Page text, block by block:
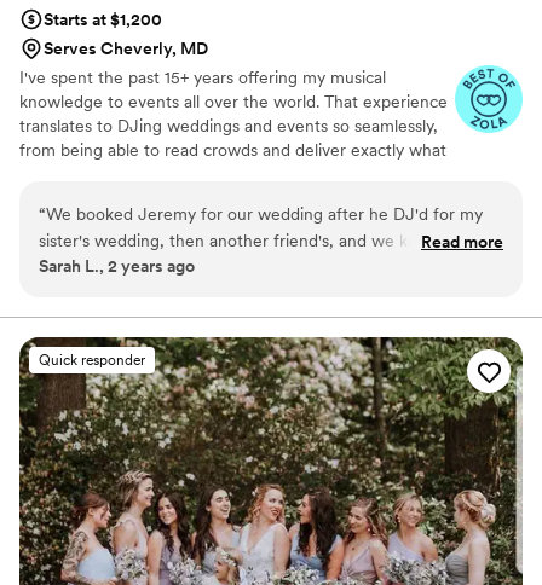
Starts at $1,200
Serves Cheverly, MD
I've spent the past 15+ years offering my musical
knowledge to events all over the world. That experience
translates to DJing weddings and events so seamlessly,
from being able to read crowds and deliver exactly what
folk-laden cocktail hour, a classic dinner playlist, or a
modern dance party, let me be the one to provide the
soundtrack to the most important day of your life!
“We booked Jeremy for our wedding after he DJ'd for my
sister's wedding, then another friend's, and we knew right
when we got engaged that we would be reaching out to him
dancefloor than one Jeremy curates. Get your dancing
shoes on, because you won't want to leave the floor once he
gets going. His professionalism, expertise, and all around vibe
helped to make our wedding EVERYTHING we wanted it to
be.”
Read more
Sarah L., 2 years ago
Quick responder